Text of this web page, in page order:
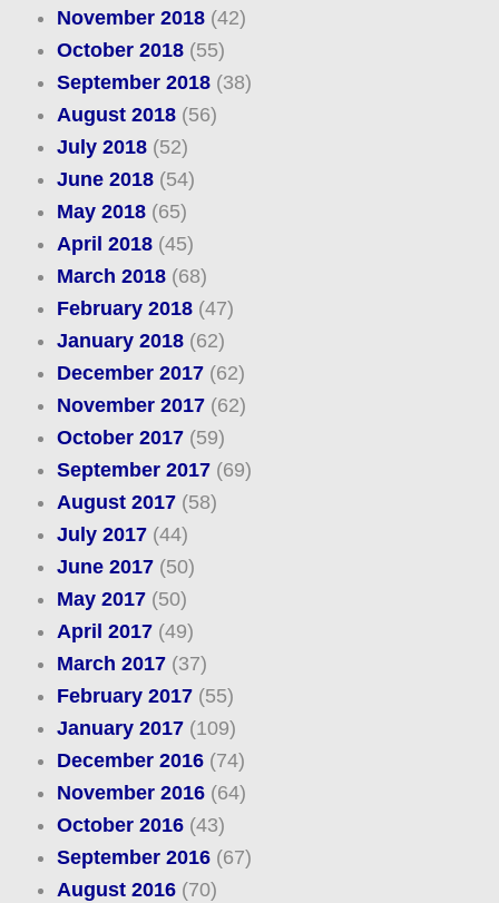
November 2018(42)
October 2018(55)
September 2018(38)
August 2018(56)
July 2018(52)
June 2018(54)
May 2018(65)
April 2018(45)
March 2018(68)
February 2018(47)
January 2018(62)
December 2017(62)
November 2017(62)
October 2017(59)
September 2017(69)
August 2017(58)
July 2017(44)
June 2017(50)
May 2017(50)
April 2017(49)
March 2017(37)
February 2017(55)
January 2017(109)
December 2016(74)
November 2016(64)
October 2016(43)
September 2016(67)
August 2016(70)